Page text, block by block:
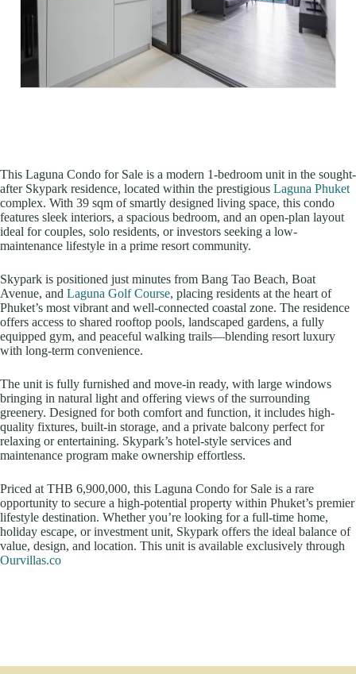
This Laguna Condo for Sale is a modern 1-bedroom unit in the sought-
after Skypark residence, located within the prestigious Laguna Phuket
complex. With 39 sqm of smartly designed living space, this condo
features sleek interiors, a spacious bedroom, and an open-plan layout
ideal for couples, solo residents, or investors seeking a low-
maintenance lifestyle in a prime resort community.
Skypark is positioned just minutes from Bang Tao Beach, Boat
Avenue, and Laguna Golf Course, placing residents at the heart of
Phuket’s most vibrant and well-connected coastal zone. The residence
offers access to shared rooftop pools, landscaped gardens, a fully
equipped gym, and peaceful walking trails—blending resort luxury
with long-term convenience.
The unit is fully furnished and move-in ready, with large windows
bringing in natural light and offering views of the surrounding
greenery. Designed for both comfort and function, it includes high-
quality fixtures, built-in storage, and a private balcony perfect for
relaxing or entertaining. Skypark’s hotel-style services and
maintenance program make ownership effortless.
Priced at THB 6,900,000, this Laguna Condo for Sale is a rare
opportunity to secure a high-potential property within Phuket’s premier
lifestyle destination. Whether you’re looking for a full-time home,
holiday escape, or investment unit, Skypark offers the ideal balance of
value, design, and location. This unit is available exclusively through
Ourvillas.co